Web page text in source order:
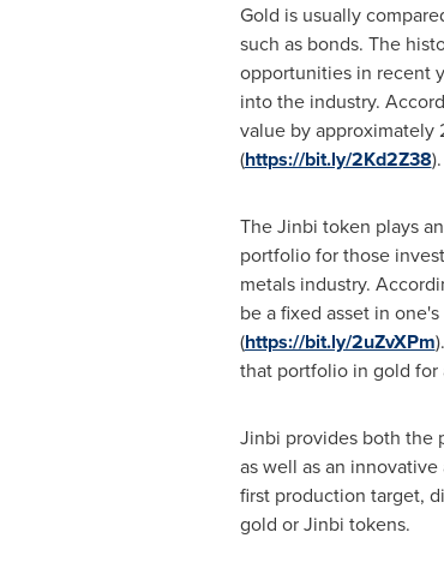
Gold is usually
such as bonds. The
opportunities in recent
into the industry.
value by approximately
(https://bit.ly/2Kd2Z38).
The Jinbi token plays
portfolio for those
metals industry.
be a fixed asset in
(https://bit.ly/2uZvXPm
that portfolio in gold
Jinbi provides both the
as well as an
first production target,
gold or Jinbi tokens.